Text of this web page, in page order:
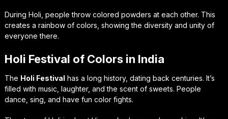
During Holi, people throw colored powders at each other. This
creates a rainbow of colors, showing the diversity and unity of
everyone there.
Holi Festival of Colors in India
The Holi Festival has a long history, dating back centuries. It’s
filled with music, laughter, and the scent of sweets. People
dance, sing, and have fun color fights.